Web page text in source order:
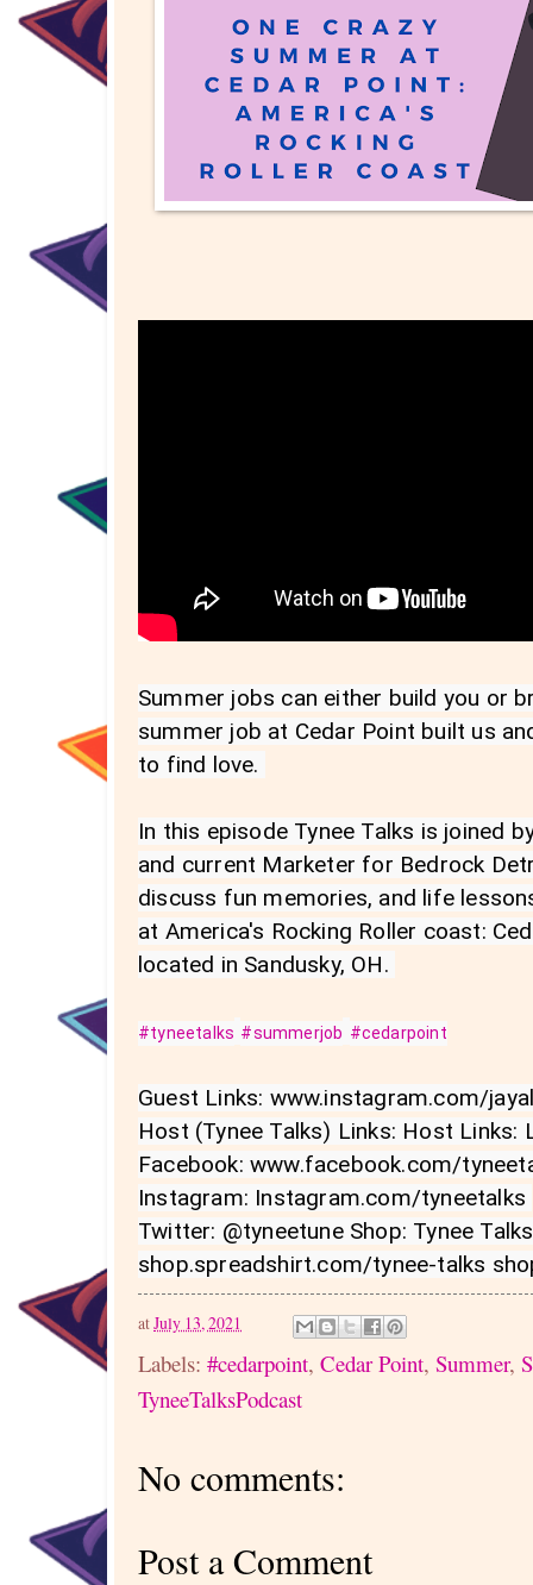
Summer jobs can either build you or
summer job at Cedar Point built us
to find love.
In this episode Tynee Talks is joined
and current Marketer for Bedrock
discuss fun memories, and life
at America's Rocking Roller coast:
located in Sandusky, OH.
#tyneetalks #summerjob #cedarpoint
Guest Links: www.instagram.com/
Host (Tynee Talks) Links: Host
Facebook: www.facebook.com/
Instagram: Instagram.com/tyneetalks
Twitter: @tyneetune Shop: Tynee
shop.spreadshirt.com/tynee-talks
atJuly 13, 2021
Labels: #cedarpoint, Cedar Point, Summer,
TyneeTalksPodcast
No comments:
Post a Comment